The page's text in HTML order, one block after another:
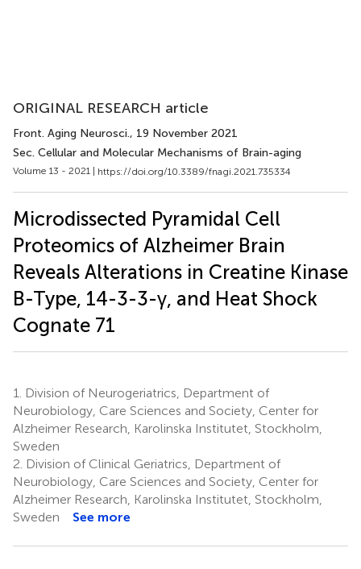
ORIGINAL RESEARCH article
Front. Aging Neurosci., 19 November 2021
Sec. Cellular and Molecular Mechanisms of Brain-aging
Volume 13 - 2021 | https://doi.org/10.3389/fnagi.2021.735334
Microdissected Pyramidal Cell
Proteomics of Alzheimer Brain
Reveals Alterations in Creatine Kinase
B-Type, 14-3-3-γ, and Heat Shock
Cognate 71
1.
Division of Neurogeriatrics, Department of
Neurobiology, Care Sciences and Society, Center for
Alzheimer Research, Karolinska Institutet, Stockholm,
Sweden
2. Division of Clinical Geriatrics, Department of
Neurobiology, Care Sciences and Society, Center for
Alzheimer Research, Karolinska Institutet, Stockholm,
Sweden
See more